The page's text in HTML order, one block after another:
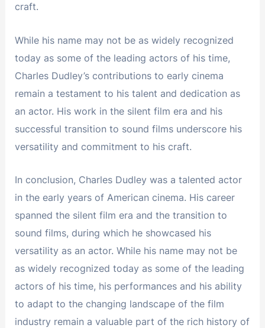
craft.
While his name may not be as widely recognized
today as some of the leading actors of his time,
Charles Dudley’s contributions to early cinema
remain a testament to his talent and dedication as
an actor. His work in the silent film era and his
successful transition to sound films underscore his
versatility and commitment to his craft.
In conclusion, Charles Dudley was a talented actor
in the early years of American cinema. His career
spanned the silent film era and the transition to
sound films, during which he showcased his
versatility as an actor. While his name may not be
as widely recognized today as some of the leading
actors of his time, his performances and his ability
to adapt to the changing landscape of the film
industry remain a valuable part of the rich history of